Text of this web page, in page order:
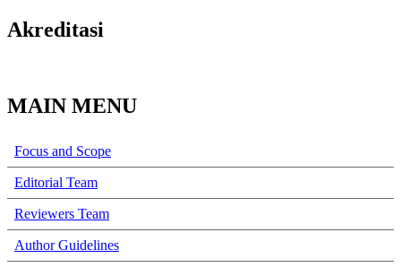
Akreditasi
MAIN MENU
Focus and Scope
Editorial Team
Reviewers Team
Author Guidelines